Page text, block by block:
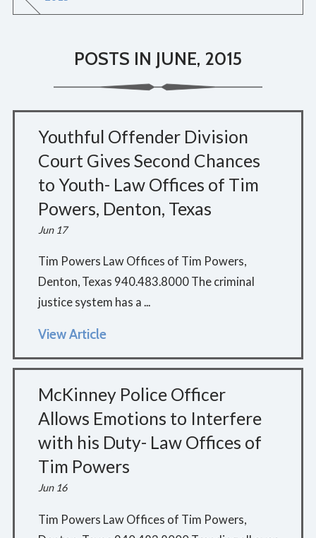
POSTS IN JUNE, 2015
Youthful Offender Division
Court Gives Second Chances
to Youth- Law Offices of Tim
Powers, Denton, Texas
Jun 17
Tim Powers Law Offices of Tim Powers,
Denton, Texas 940.483.8000 The criminal
justice system has a ...
View Article
McKinney Police Officer
Allows Emotions to Interfere
with his Duty- Law Offices of
Tim Powers
Jun 16
Tim Powers Law Offices of Tim Powers,